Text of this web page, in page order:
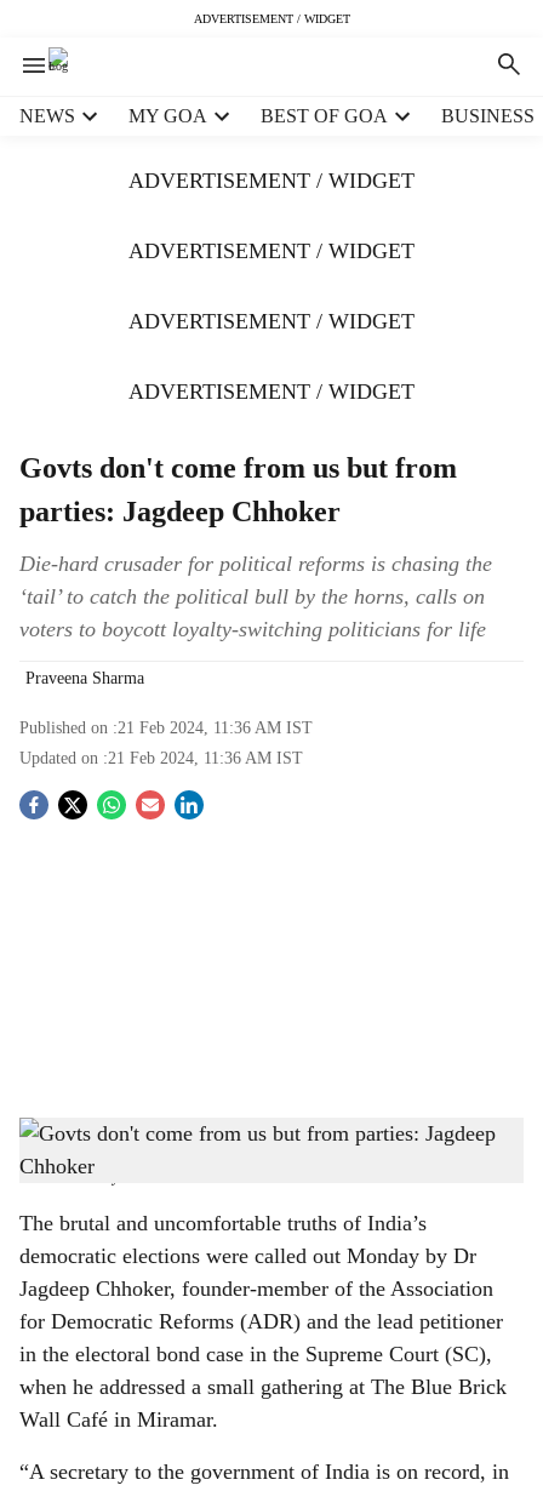
ADVERTISEMENT / WIDGET
NEWS MY GOA BEST OF GOA BUSINESS
ADVERTISEMENT / WIDGET
ADVERTISEMENT / WIDGET
ADVERTISEMENT / WIDGET
ADVERTISEMENT / WIDGET
Govts don't come from us but from
parties: Jagdeep Chhoker
Die-hard crusader for political reforms is chasing the
‘tail’ to catch the political bull by the horns, calls on
voters to boycott loyalty-switching politicians for life
Praveena Sharma
Published on :21 Feb 2024, 11:36 AM IST
Updated on :21 Feb 2024, 11:36 AM IST
S
h
r
e
BITTER TRUTH: Dr Jagdeep Chhoker sheds light on the lack of transparency in
election funding in India.
-Photo: Franky Gracias
The brutal and uncomfortable truths of India’s
democratic elections were called out Monday by Dr
Jagdeep Chhoker, founder-member of the Association
for Democratic Reforms (ADR) and the lead petitioner
in the electoral bond case in the Supreme Court (SC),
when he addressed a small gathering at The Blue Brick
Wall Café in Miramar.
“A secretary to the government of India is on record, in